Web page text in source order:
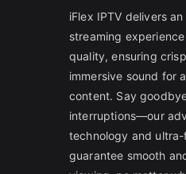
iFlex IPTV delivers
streaming
quality, ensuring
immersive sound for
content. Say
interruptions—our
technology and
guarantee smooth